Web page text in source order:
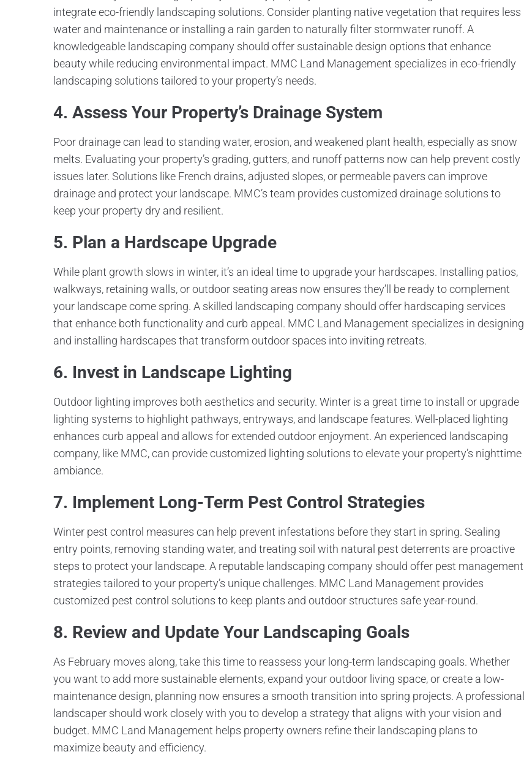
integrate eco-friendly landscaping solutions. Consider planting native vegetation that requires less
water and maintenance or installing a rain garden to naturally filter stormwater runoff. A
knowledgeable landscaping company should offer sustainable design options that enhance
beauty while reducing environmental impact. MMC Land Management specializes in eco-friendly
landscaping solutions tailored to your property’s needs.
4. Assess Your Property’s Drainage System
Poor drainage can lead to standing water, erosion, and weakened plant health, especially as snow
melts. Evaluating your property’s grading, gutters, and runoff patterns now can help prevent costly
issues later. Solutions like French drains, adjusted slopes, or permeable pavers can improve
drainage and protect your landscape. MMC’s team provides customized drainage solutions to
keep your property dry and resilient.
5. Plan a Hardscape Upgrade
While plant growth slows in winter, it’s an ideal time to upgrade your hardscapes. Installing patios,
walkways, retaining walls, or outdoor seating areas now ensures they’ll be ready to complement
your landscape come spring. A skilled landscaping company should offer hardscaping services
that enhance both functionality and curb appeal. MMC Land Management specializes in designing
and installing hardscapes that transform outdoor spaces into inviting retreats.
6. Invest in Landscape Lighting
Outdoor lighting improves both aesthetics and security. Winter is a great time to install or upgrade
lighting systems to highlight pathways, entryways, and landscape features. Well-placed lighting
enhances curb appeal and allows for extended outdoor enjoyment. An experienced landscaping
company, like MMC, can provide customized lighting solutions to elevate your property’s nighttime
ambiance.
7. Implement Long-Term Pest Control Strategies
Winter pest control measures can help prevent infestations before they start in spring. Sealing
entry points, removing standing water, and treating soil with natural pest deterrents are proactive
steps to protect your landscape. A reputable landscaping company should offer pest management
strategies tailored to your property’s unique challenges. MMC Land Management provides
customized pest control solutions to keep plants and outdoor structures safe year-round.
8. Review and Update Your Landscaping Goals
As February moves along, take this time to reassess your long-term landscaping goals. Whether
you want to add more sustainable elements, expand your outdoor living space, or create a low-
maintenance design, planning now ensures a smooth transition into spring projects. A professional
landscaper should work closely with you to develop a strategy that aligns with your vision and
budget. MMC Land Management helps property owners refine their landscaping plans to
maximize beauty and efficiency.